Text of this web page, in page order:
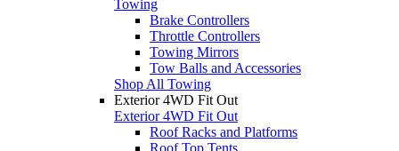
Towing
Brake Controllers
Throttle Controllers
Towing Mirrors
Tow Balls and Accessories
Shop All Towing
Exterior 4WD Fit Out
Exterior 4WD Fit Out
Roof Racks and Platforms
Roof Top Tents